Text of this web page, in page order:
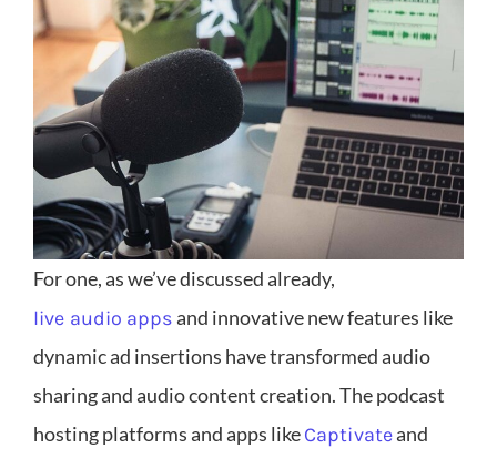
For one, as we’ve discussed already,
live audio appsand innovative new features like
dynamic ad insertions have transformed audio
sharing and audio content creation. The podcast
hosting platforms and apps likeCaptivateand